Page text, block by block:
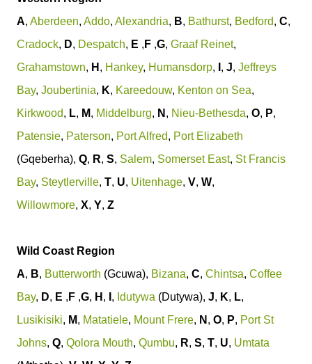
A, Aberdeen, Addo, Alexandria, B, Bathurst, Bedford, C,
Cradock, D, Despatch, E , F ,G, Graaf Reinet,
Grahamstown, H , Hankey, Humansdorp, , J, Jeffreys
Bay, Joubertinia, K, Kareedouw, Kenton on Sea,
Kirkwood, L, M, Middelburg, N , Nieu-Bethesda, O, P,
Patensie, Paterson, Port Alfred, Port Elizabeth
(Gqeberha), Q, R, S, Salem, Somerset East, St Francis
Bay, Steytlerville, T, U, Uitenhage, V, W,
Willowmore, X, Y, Z
Wild Coast Region
A, B, Butterworth (Gcuwa), Bizana, C, Chintsa, Coffee
Bay, D, E , F ,G, H , , Idutywa (Dutywa), J, K, L,
Lusikisiki, M, Matatiele, Mount Frere, N , O, P, Port St
Johns, Q, Qolora Mouth, Qumbu, R, S, T, U, Umtata